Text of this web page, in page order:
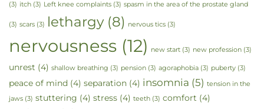
(3) itch (3) Left knee complaints (3) spasm in the area of the prostate gland
(3) scars (3) lethargy(8) nervous tics (3)
nervousness (12) new start (3) new profession (3)
unrest (4) shallow breathing (3) pension (3) agoraphobia (3) puberty (3)
peace of mind (4) separation (4) insomnia (5) tension in the
jaws (3) stuttering (4) stress (4) teeth (3) comfort (4)